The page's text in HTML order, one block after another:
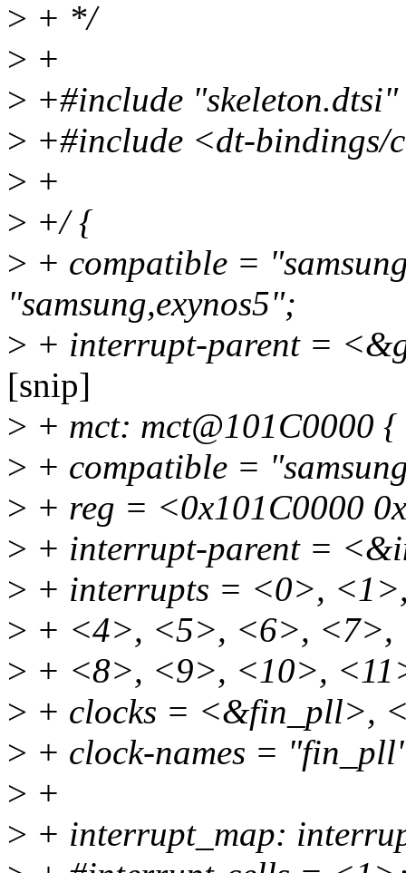
> + */
> +
> +#include "skeleton.dtsi"
> +#include <dt-bindings/
> +
> +/ {
> + compatible =
"samsung,exynos5";
> + interrupt-parent =
[snip]
> + mct: mct@101C0000 {
> + compatible =
> + reg = <0x101C0000
> + interrupt-parent =
> + interrupts = <0>,
> + <4>, <5>, <6>, <7>,
> + <8>, <9>, <10>,
> + clocks = <&fin_pll>,
> + clock-names =
> +
> + interrupt_map: